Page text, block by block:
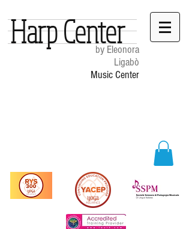
by Eleonora
Ligabò
Music Center
Harp Center